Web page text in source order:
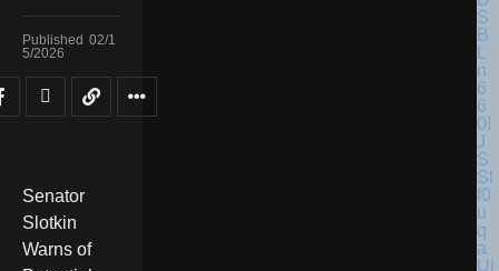
Published 02/1
5/2026
Senator
Slotkin
Warns of